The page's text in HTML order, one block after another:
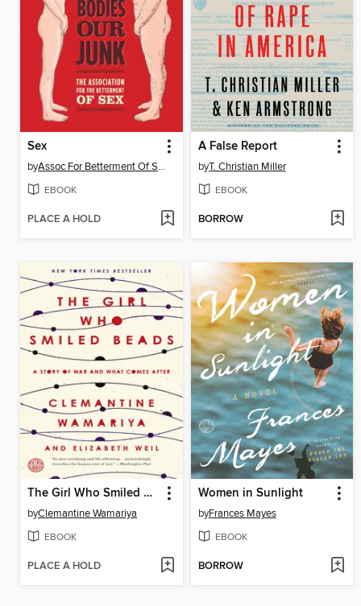
Sex
by Assoc For Betterment Of Sex
EBOOK
PLACE A HOLD
A False Report
byT. Christian Miller
EBOOK
BORROW
The Girl Who Smiled Beads
byClemantine Wamariya
EBOOK
PLACE A HOLD
Women in Sunlight
byFrances Mayes
EBOOK
BORROW